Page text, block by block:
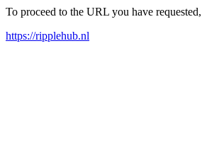
To proceed to the URL you have
https://ripplehub.nl